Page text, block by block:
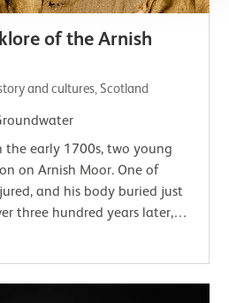
of the Arnish
and cultures, Scotland
the early 1700s, two young
on Arnish Moor. One of
and his body buried just
three hundred years later,